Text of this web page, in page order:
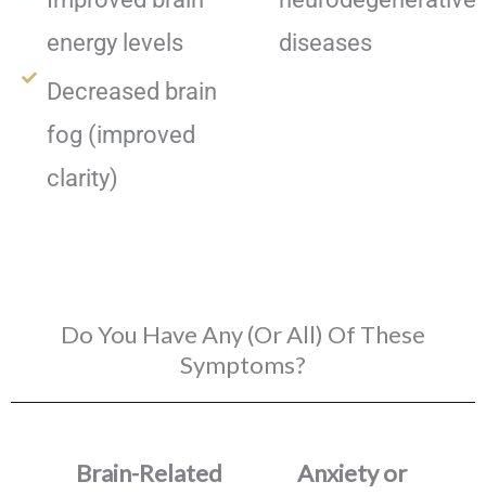
energy levels
Decreased brain
fog (improved
clarity)
diseases
Do You Have Any (Or All) Of These
Symptoms?
Brain-Related
Anxiety or